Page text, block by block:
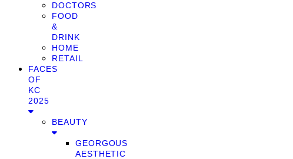
DOCTORS
FOOD
&
DRINK
HOME
RETAIL
FACES
OF
KC
2025
BEAUTY
GEORGOUS
AESTHETIC